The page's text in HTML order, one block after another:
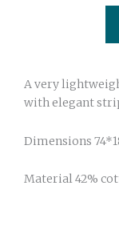
A very
with elegant
Dimensions
Material 42%